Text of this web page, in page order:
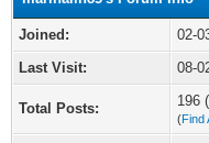
Joined:
02-
Last Visit:
08-
Total Posts: 196
(Find